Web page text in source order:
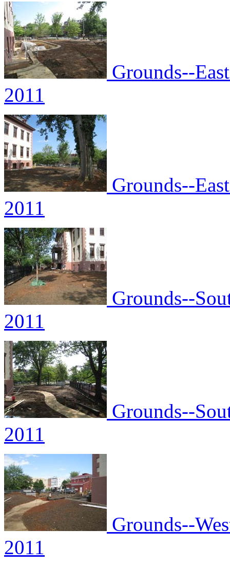
Grounds--
2011
Grounds--
2011
Grounds--
2011
Grounds--
2011
Grounds--
2011